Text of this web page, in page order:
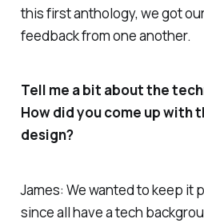
this first anthology, we got
feedback from one another.
Tell me a bit about the
How did you come up with
design?
James: We wanted to keep it
since all have a tech